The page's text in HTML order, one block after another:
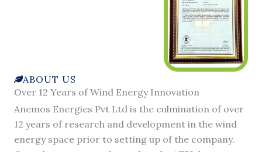
ABOUT US
Over 12 Years of Wind Energy Innovation
Anemos Energies Pvt Ltd is the culmination of over
12 years of research and development in the wind
energy space prior to setting up of the company.